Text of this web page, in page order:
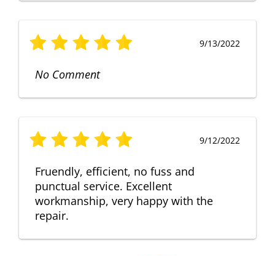
9/13/2022
No Comment
9/12/2022
Fruendly, efficient, no fuss and
punctual service. Excellent
workmanship, very happy with the
repair.